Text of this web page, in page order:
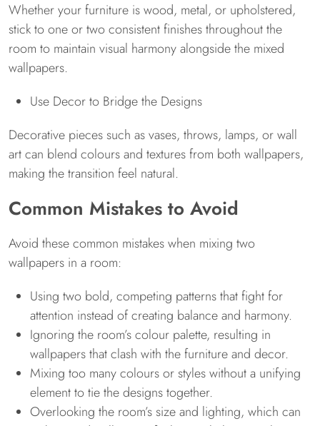
Whether your furniture is wood, metal, or upholstered,
stick to one or two consistent finishes throughout the
room to maintain visual harmony alongside the mixed
wallpapers.
Use Decor to Bridge the Designs
Decorative pieces such as vases, throws, lamps, or wall
art can blend colours and textures from both wallpapers,
making the transition feel natural.
Common Mistakes to Avoid
Avoid these common mistakes when mixing two
wallpapers in a room:
Using two bold, competing patterns that fight for
attention instead of creating balance and harmony.
Ignoring the room’s colour palette, resulting in
wallpapers that clash with the furniture and decor.
Mixing too many colours or styles without a unifying
element to tie the designs together.
Overlooking the room’s size and lighting, which can